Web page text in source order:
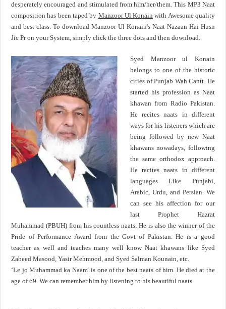
desperately encouraged and stimulated from him/her/them. This MP3 Naat
composition has been taped by Manzoor Ul Konain with Awesome quality
and best class. To download Manzoor Ul Konain's Naat Nazaan Hai Husn
Jic Pr on your System, simply click the three dots and then download.
Syed Manzoor ul Konain
belongs to one of the historic
cities of Punjab Wah Cantt. He
started his profession as Naat
khawan from Radio Pakistan.
He recites naats in different
ways for his listeners which are
being followed by new Naat
khawans nowadays, following
the same orthodox approach.
He recites naats in different
languages Like Punjabi,
Arabic, Urdu, and Persian. We
can see his affection for our
last Prophet Hazrat
Muhammad (PBUH) from his countless naats. He is also the winner of the
Pride of Performance Award from the Govt of Pakistan. He is a good
teacher as well and teaches many well know Naat khawans like Syed
Zabeed Masood, Yasir Mehmood, and Syed Salman Kounain, etc.
‘Le jo Muhammad ka Naam’ is one of the best naats of him. He died at the
age of 69. We can remember him by listening to his beautiful naats.